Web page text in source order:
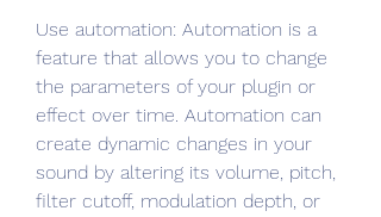
Use automation: Automation is a
feature that allows you to change
the parameters of your plugin or
effect over time. Automation can
create dynamic changes in your
sound by altering its volume, pitch,
filter cutoff, modulation depth, or